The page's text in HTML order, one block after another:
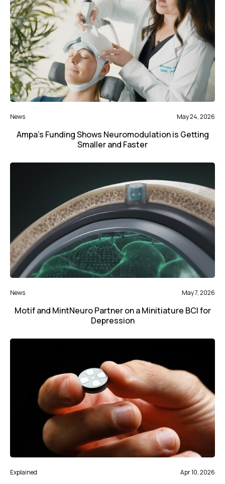
News May 24, 2026
Ampa’s Funding Shows Neuromodulation is Getting
Smaller and Faster
News May 7, 2026
Motif and MintNeuro Partner on a Minitiature BCI for
Depression
Explained Apr 10, 2026